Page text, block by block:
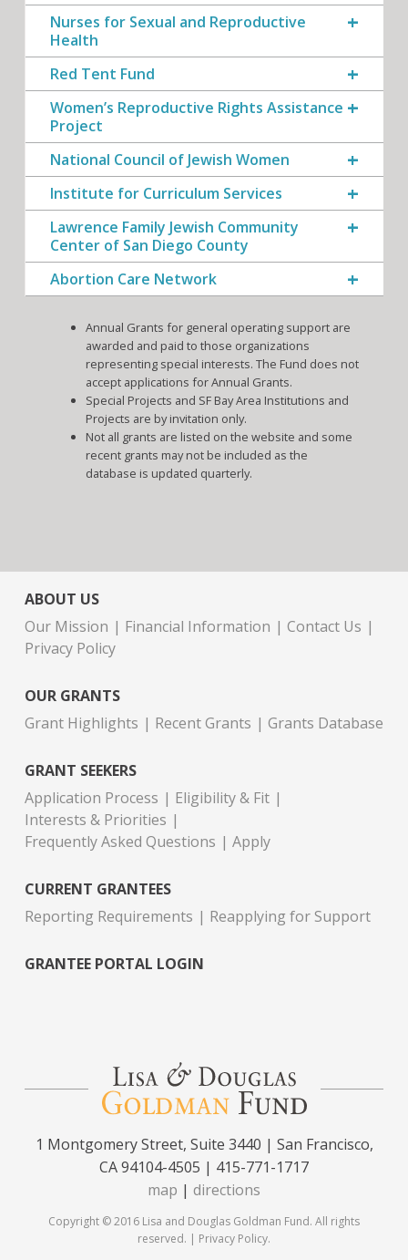
Nurses for Sexual and Reproductive
Health
Red Tent Fund
Women’s Reproductive Rights Assistance
Project
National Council of Jewish Women
Institute for Curriculum Services
Lawrence Family Jewish Community
Center of San Diego County
Abortion Care Network
Annual Grants for general operating support are
awarded and paid to those organizations
representing special interests. The Fund does not
accept applications for Annual Grants.
Special Projects and SF Bay Area Institutions and
Projects are by invitation only.
Not all grants are listed on the website and some
recent grants may not be included as the
database is updated quarterly.
ABOUT US
Our Mission
Financial Information
Contact Us
Privacy Policy
OUR GRANTS
Grant Highlights
Recent Grants Grants Database
GRANT SEEKERS
Application Process
Eligibility & Fit
Interests & Priorities
Frequently Asked Questions
Apply
CURRENT GRANTEES
Reporting Requirements
Reapplying for Support
GRANTEE PORTAL LOGIN
1 Montgomery Street, Suite 3440 | San Francisco,
CA 94104-4505 | 415-771-1717
map | directions
Copyright © 2016 Lisa and Douglas Goldman Fund. All rights
reserved. | Privacy Policy.